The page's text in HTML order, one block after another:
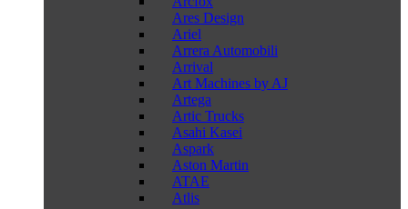
Ares Design
Ariel
Arrera Automobili
Arrival
Art Machines by AJ
Artega
Artic Trucks
Asahi Kasei
Aspark
Aston Martin
ATAE
Atlis